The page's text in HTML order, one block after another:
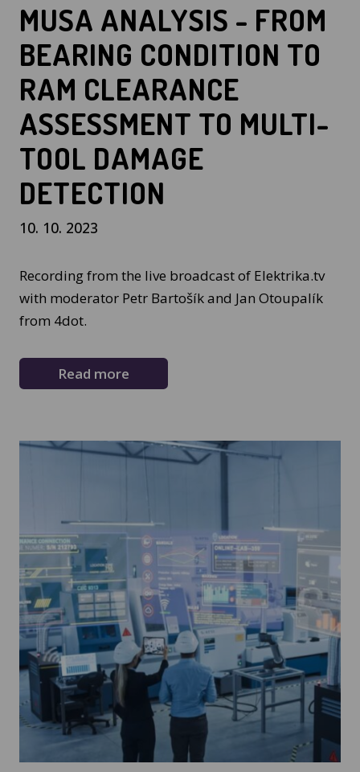
MUSA ANALYSIS - FROM
BEARING CONDITION TO
RAM CLEARANCE
ASSESSMENT TO MULTI-
TOOL DAMAGE
DETECTION
10. 10. 2023
Recording from the live broadcast of Elektrika.tv
with moderator Petr Bartošík and Jan Otoupalík
from 4dot.
Read more